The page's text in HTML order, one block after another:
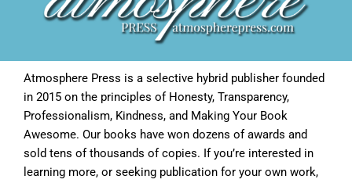
Atmosphere Press is a selective hybrid publisher founded
in 2015 on the principles of Honesty, Transparency,
Professionalism, Kindness, and Making Your Book
Awesome. Our books have won dozens of awards and
sold tens of thousands of copies. If you’re interested in
learning more, or seeking publication for your own work,